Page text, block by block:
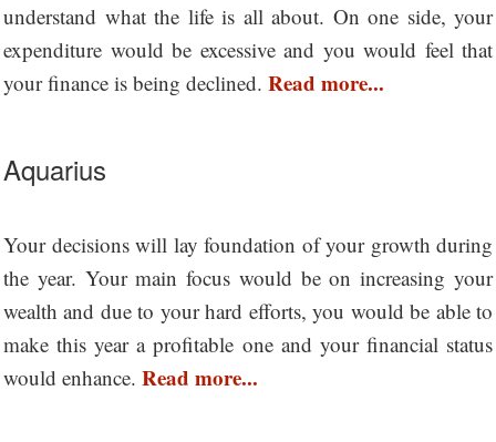
understand what the life is all about. On one side, your
expenditure would be excessive and you would feel that
your finance is being declined. Read more...
Aquarius
Your decisions will lay foundation of your growth during
the year. Your main focus would be on increasing your
wealth and due to your hard efforts, you would be able to
make this year a profitable one and your financial status
would enhance. Read more...